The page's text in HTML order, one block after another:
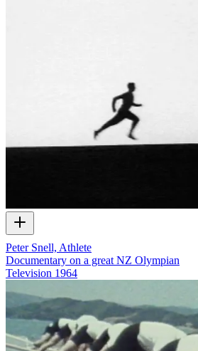
Peter Snell, Athlete
Documentary on a great NZ Olympian
Television 1964